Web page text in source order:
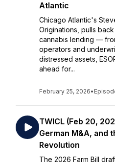
Atlantic
Chicago Atlantic's
Originations, pulls
cannabis lending —
operators and
distressed assets,
ahead for...
February 25, 2026•
TWICL (Feb 20,
German M&A, and
Revolution
The 2026 Farm Bill